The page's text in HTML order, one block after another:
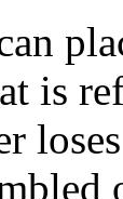
is